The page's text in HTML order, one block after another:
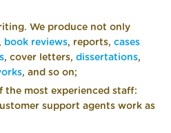
We produce not only
book reviews, reports,cases
, cover letters,dissertations,
, and so on;
the most experienced staff:
support agents work as